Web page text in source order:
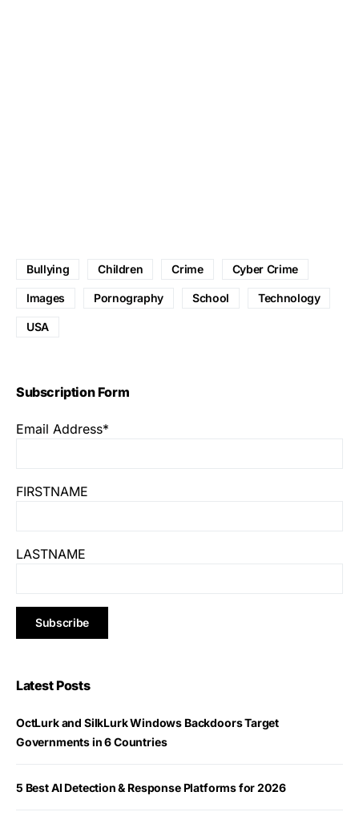
Bullying Children Crime Cyber Crime
Images Pornography School Technology
USA
Subscription Form
Email Address*
FIRSTNAME
LASTNAME
Latest Posts
OctLurk and SilkLurk Windows Backdoors Target
Governments in 6 Countries
5 Best AI Detection & Response Platforms for 2026